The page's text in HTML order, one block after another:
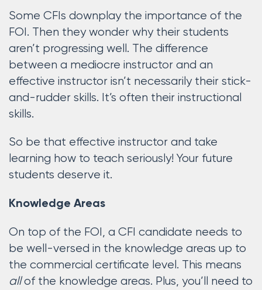
Some CFIs downplay the importance of the
FOI. Then they wonder why their students
aren’t progressing well. The difference
between a mediocre instructor and an
effective instructor isn’t necessarily their stick-
and-rudder skills. It’s often their instructional
skills.
So be that effective instructor and take
learning how to teach seriously! Your future
students deserve it.
Knowledge Areas
On top of the FOI, a CFI candidate needs to
be well-versed in the knowledge areas up to
the commercial certificate level. This means
allof the knowledge areas. Plus, you’ll need to